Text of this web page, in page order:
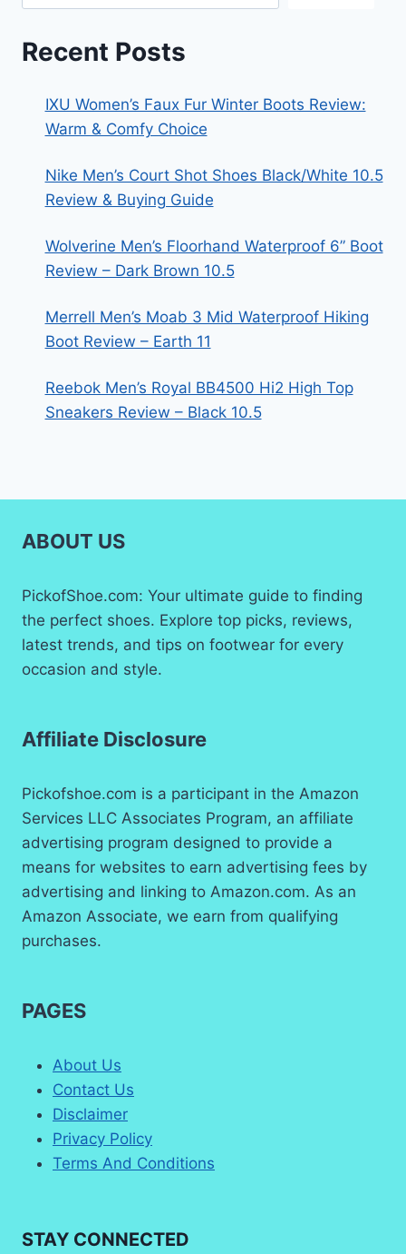
Recent Posts
IXU Women’s Faux Fur Winter Boots Review:
Warm & Comfy Choice
Nike Men’s Court Shot Shoes Black/White 10.5
Review & Buying Guide
Wolverine Men’s Floorhand Waterproof 6” Boot
Review – Dark Brown 10.5
Merrell Men’s Moab 3 Mid Waterproof Hiking
Boot Review – Earth 11
Reebok Men’s Royal BB4500 Hi2 High Top
Sneakers Review – Black 10.5
ABOUT US
PickofShoe.com: Your ultimate guide to finding
the perfect shoes. Explore top picks, reviews,
latest trends, and tips on footwear for every
occasion and style.
Affiliate Disclosure
Pickofshoe.com is a participant in the Amazon
Services LLC Associates Program, an affiliate
advertising program designed to provide a
means for websites to earn advertising fees by
advertising and linking to Amazon.com. As an
Amazon Associate, we earn from qualifying
purchases.
PAGES
About Us
Contact Us
Disclaimer
Privacy Policy
Terms And Conditions
STAY CONNECTED